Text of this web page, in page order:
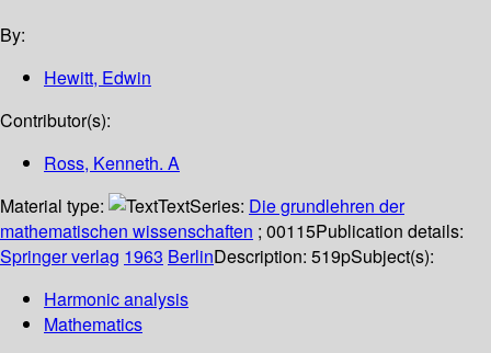
By:
Hewitt, Edwin
Contributor(s):
Ross, Kenneth. A
Material type:
TextSeries: Die grundlehren der
mathematischen wissenschaften ; 00115Publication details:
Springer verlag 1963 BerlinDescription: 519pSubject(s):
Harmonic analysis
Mathematics